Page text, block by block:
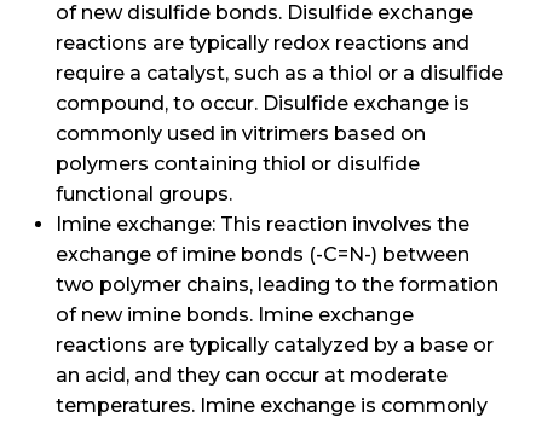
of new disulfide bonds. Disulfide exchange
reactions are typically redox reactions and
require a catalyst, such as a thiol or a disulfide
compound, to occur. Disulfide exchange is
commonly used in vitrimers based on
polymers containing thiol or disulfide
functional groups.
Imine exchange: This reaction involves the
exchange of imine bonds (-C=N-) between
two polymer chains, leading to the formation
of new imine bonds. Imine exchange
reactions are typically catalyzed by a base or
an acid, and they can occur at moderate
temperatures. Imine exchange is commonly